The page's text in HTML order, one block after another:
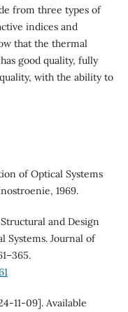
from three types of
indices and
that the thermal
good quality, fully
with the ability to
of Optical Systems
1969.
and Design
Systems. Journal of
11-09]. Available